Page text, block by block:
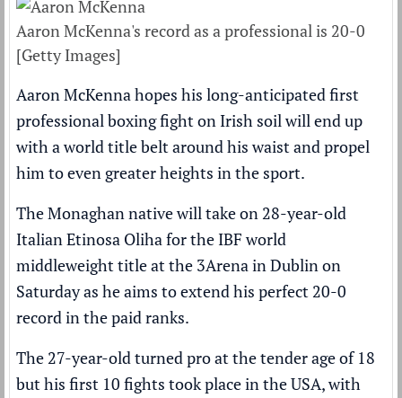
Aaron McKenna's record as a professional is 20-0
[Getty Images]
Aaron McKenna hopes his long-anticipated first
professional boxing fight on Irish soil will end up
with a world title belt around his waist and propel
him to even greater heights in the sport.
The Monaghan native will take on 28-year-old
Italian Etinosa Oliha for the IBF world
middleweight title at the 3Arena in Dublin on
Saturday as he aims to extend his perfect 20-0
record in the paid ranks.
The 27-year-old turned pro at the tender age of 18
but his first 10 fights took place in the USA, with